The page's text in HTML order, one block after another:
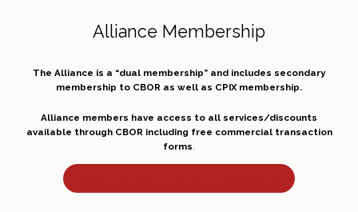
Alliance Membership
The Alliance is a “dual membership” and includes secondary
membership to CBOR as well as CPIX membership.
Alliance members have access to all services/discounts
available through CBOR including free commercial transaction
forms.